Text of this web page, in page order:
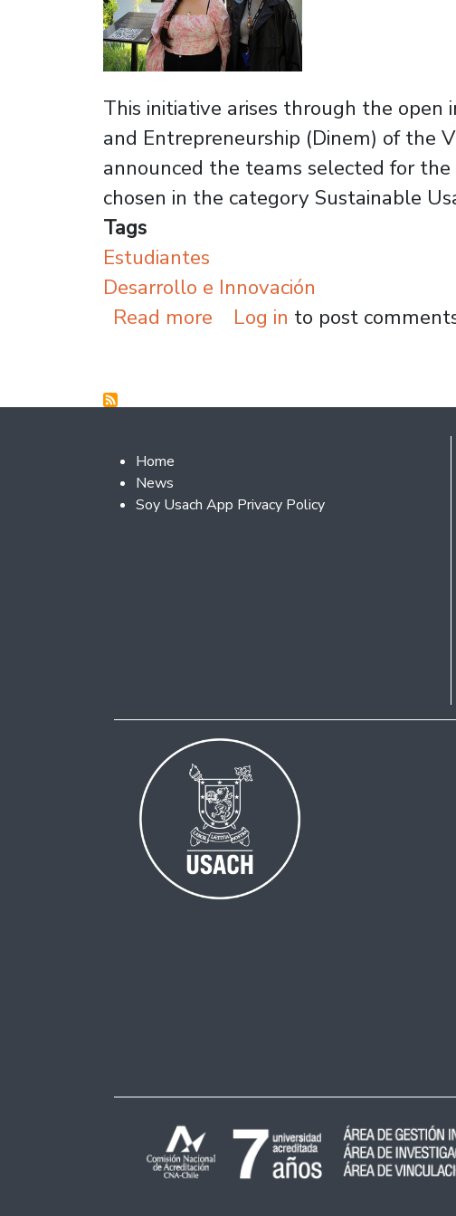
This initiative arises through the open
and Entrepreneurship (Dinem) of the
announced the teams selected for
chosen in the category Sustainable
Tags
Estudiantes
Desarrollo e Innovación
Read more about Usach alumni and
Log in to post
Footer 2
Home
News
Soy Usach App Privacy Policy